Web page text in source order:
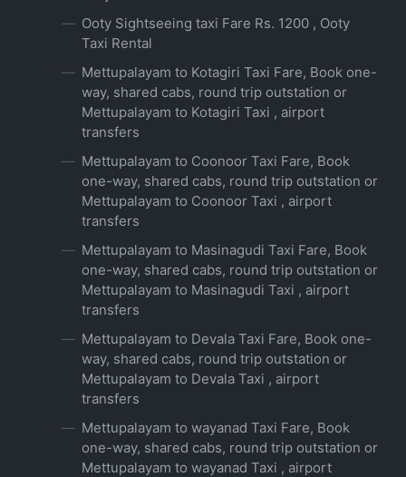
Ooty Sightseeing taxi Fare Rs. 1200 , Ooty
Taxi Rental
Mettupalayam to Kotagiri Taxi Fare, Book one-
way, shared cabs, round trip outstation or
Mettupalayam to Kotagiri Taxi , airport
transfers
Mettupalayam to Coonoor Taxi Fare, Book
one-way, shared cabs, round trip outstation or
Mettupalayam to Coonoor Taxi , airport
transfers
Mettupalayam to Masinagudi Taxi Fare, Book
one-way, shared cabs, round trip outstation or
Mettupalayam to Masinagudi Taxi , airport
transfers
Mettupalayam to Devala Taxi Fare, Book one-
way, shared cabs, round trip outstation or
Mettupalayam to Devala Taxi , airport
transfers
Mettupalayam to wayanad Taxi Fare, Book
one-way, shared cabs, round trip outstation or
Mettupalayam to wayanad Taxi , airport